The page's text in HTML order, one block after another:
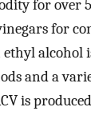
for
for
alcohol
and a
is